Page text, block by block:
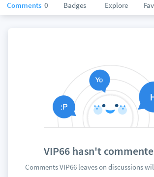
Comments 0 Badges Explore
VIP66 hasn't
Comments VIP66 leaves on discussions